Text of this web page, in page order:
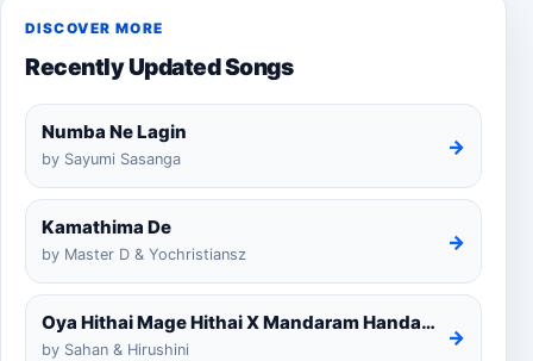
DISCOVER MORE
Recently Updated Songs
Numba Ne Lagin
by Sayumi Sasanga
→
Kamathima De
by Master D & Yochristiansz
→
Oya Hithai Mage Hithai X Mandaram Handawe Cover
by Sahan & Hirushini
→